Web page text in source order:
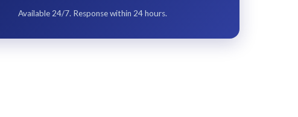
Available 24/7. Response within 24 hours.